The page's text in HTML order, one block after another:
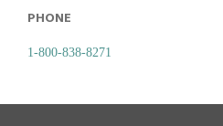
PHONE
1-800-838-8271